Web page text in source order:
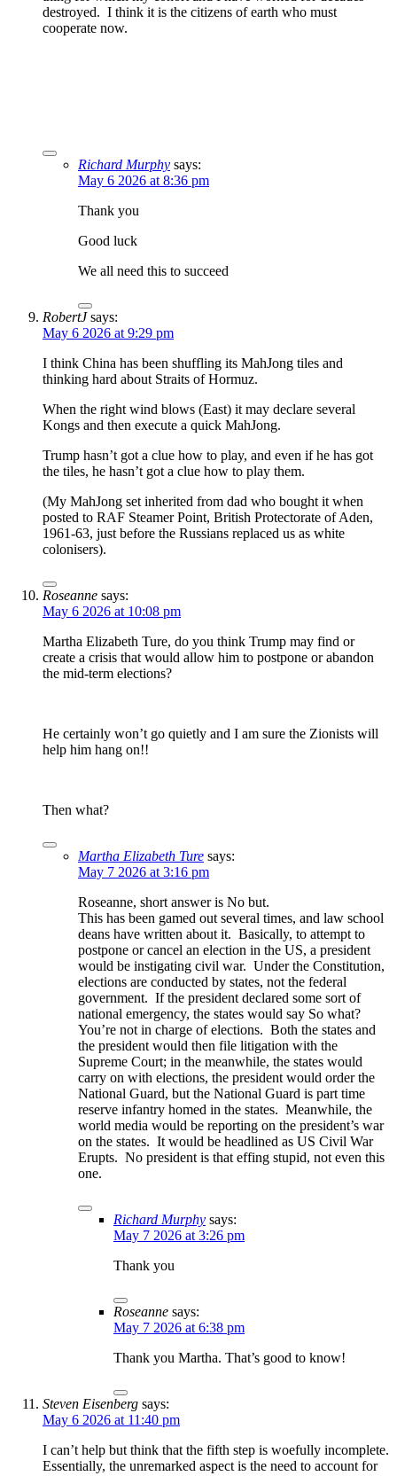
destroyed. I think it is the citizens of earth who must
cooperate now.
Richard Murphy says:
May 6 2026 at 8:36 pm
Thank you
Good luck
We all need this to succeed
RobertJ says:
May 6 2026 at 9:29 pm
I think China has been shuffling its MahJong tiles and
thinking hard about Straits of Hormuz.
When the right wind blows (East) it may declare several
Kongs and then execute a quick MahJong.
Trump hasn’t got a clue how to play, and even if he has got
the tiles, he hasn’t got a clue how to play them.
(My MahJong set inherited from dad who bought it when
posted to RAF Steamer Point, British Protectorate of Aden,
1961-63, just before the Russians replaced us as white
colonisers).
Roseanne says:
May 6 2026 at 10:08 pm
Martha Elizabeth Ture, do you think Trump may find or
create a crisis that would allow him to postpone or abandon
the mid-term elections?
He certainly won’t go quietly and I am sure the Zionists will
help him hang on!!
Then what?
Martha Elizabeth Ture says:
May 7 2026 at 3:16 pm
Roseanne, short answer is No but.
This has been gamed out several times, and law school
deans have written about it. Basically, to attempt to
postpone or cancel an election in the US, a president
would be instigating civil war. Under the Constitution,
elections are conducted by states, not the federal
government. If the president declared some sort of
national emergency, the states would say So what?
You’re not in charge of elections. Both the states and
the president would then file litigation with the
Supreme Court; in the meanwhile, the states would
carry on with elections, the president would order the
National Guard, but the National Guard is part time
reserve infantry homed in the states. Meanwhile, the
world media would be reporting on the president’s war
on the states. It would be headlined as US Civil War
Erupts. No president is that effing stupid, not even this
one.
Richard Murphy says:
May 7 2026 at 3:26 pm
Thank you
Roseanne says:
May 7 2026 at 6:38 pm
Thank you Martha. That’s good to know!
Steven Eisenberg says:
May 6 2026 at 11:40 pm
I can’t help but think that the fifth step is woefully incomplete.
Essentially, the unremarked aspect is the need to account for